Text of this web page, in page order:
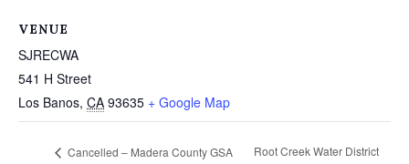
VENUE
SJRECWA
541 H Street
Los Banos, CA 93635 + Google Map
Cancelled – Madera County GSA
Root Creek Water District